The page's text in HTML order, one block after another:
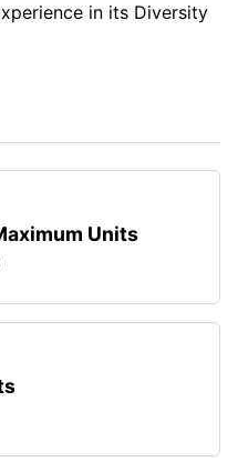
in its Diversity
Units